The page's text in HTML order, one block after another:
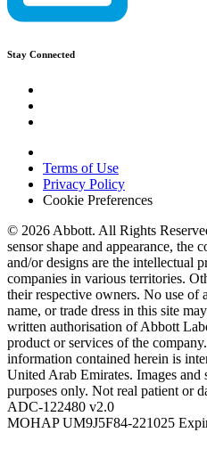
Stay Connected
Terms of Use
Privacy Policy
Cookie Preferences
© 2026 Abbott. All Rights
sensor shape and appearance, the
and/or designs are the intellectual
companies in various territories.
their respective owners. No use of
name, or trade dress in this site
written authorisation of Abbott
product or services of the
information contained herein is
United Arab Emirates. Images
purposes only. Not real patient or
ADC-122480 v2.0
MOHAP UM9J5F84-221025